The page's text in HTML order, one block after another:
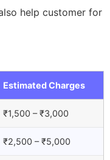
help customer for
Estimated Charges
₹1,500 – ₹3,000
₹2,500 – ₹5,000